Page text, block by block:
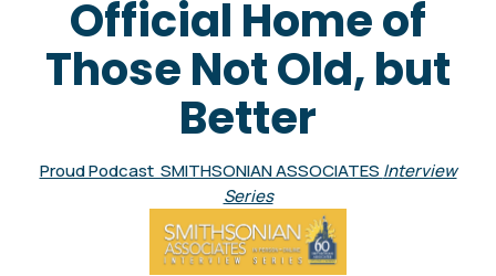
Official Home of
Those Not Old, but
Better
Proud Podcast SMITHSONIAN ASSOCIATES Interview
Series